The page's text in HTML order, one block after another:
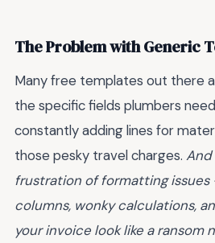
The Problem with Generic
Many free templates out there
the specific fields plumbers
constantly adding lines for
those pesky travel charges.
frustration of formatting issues
columns, wonky calculations,
your invoice look like a ransom